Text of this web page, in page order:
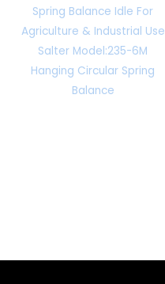
Spring Balance Idle For
Agriculture & Industrial Use
Salter Model:235-6M
Hanging Circular Spring
Balance